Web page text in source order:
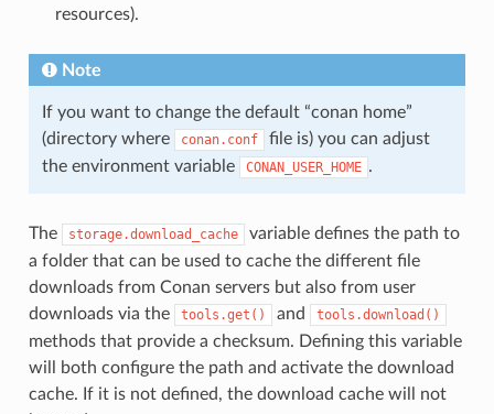
resources).
Note
If you want to change the default “conan home”
(directory where
conan.conf
file is) you can adjust
the environment variable
CONAN_USER_HOME .
The storage.download_cache
variable defines the path to
a folder that can be used to cache the different file
downloads from Conan servers but also from user
downloads via the
tools.get() and tools.download()
methods that provide a checksum. Defining this variable
will both configure the path and activate the download
cache. If it is not defined, the download cache will not